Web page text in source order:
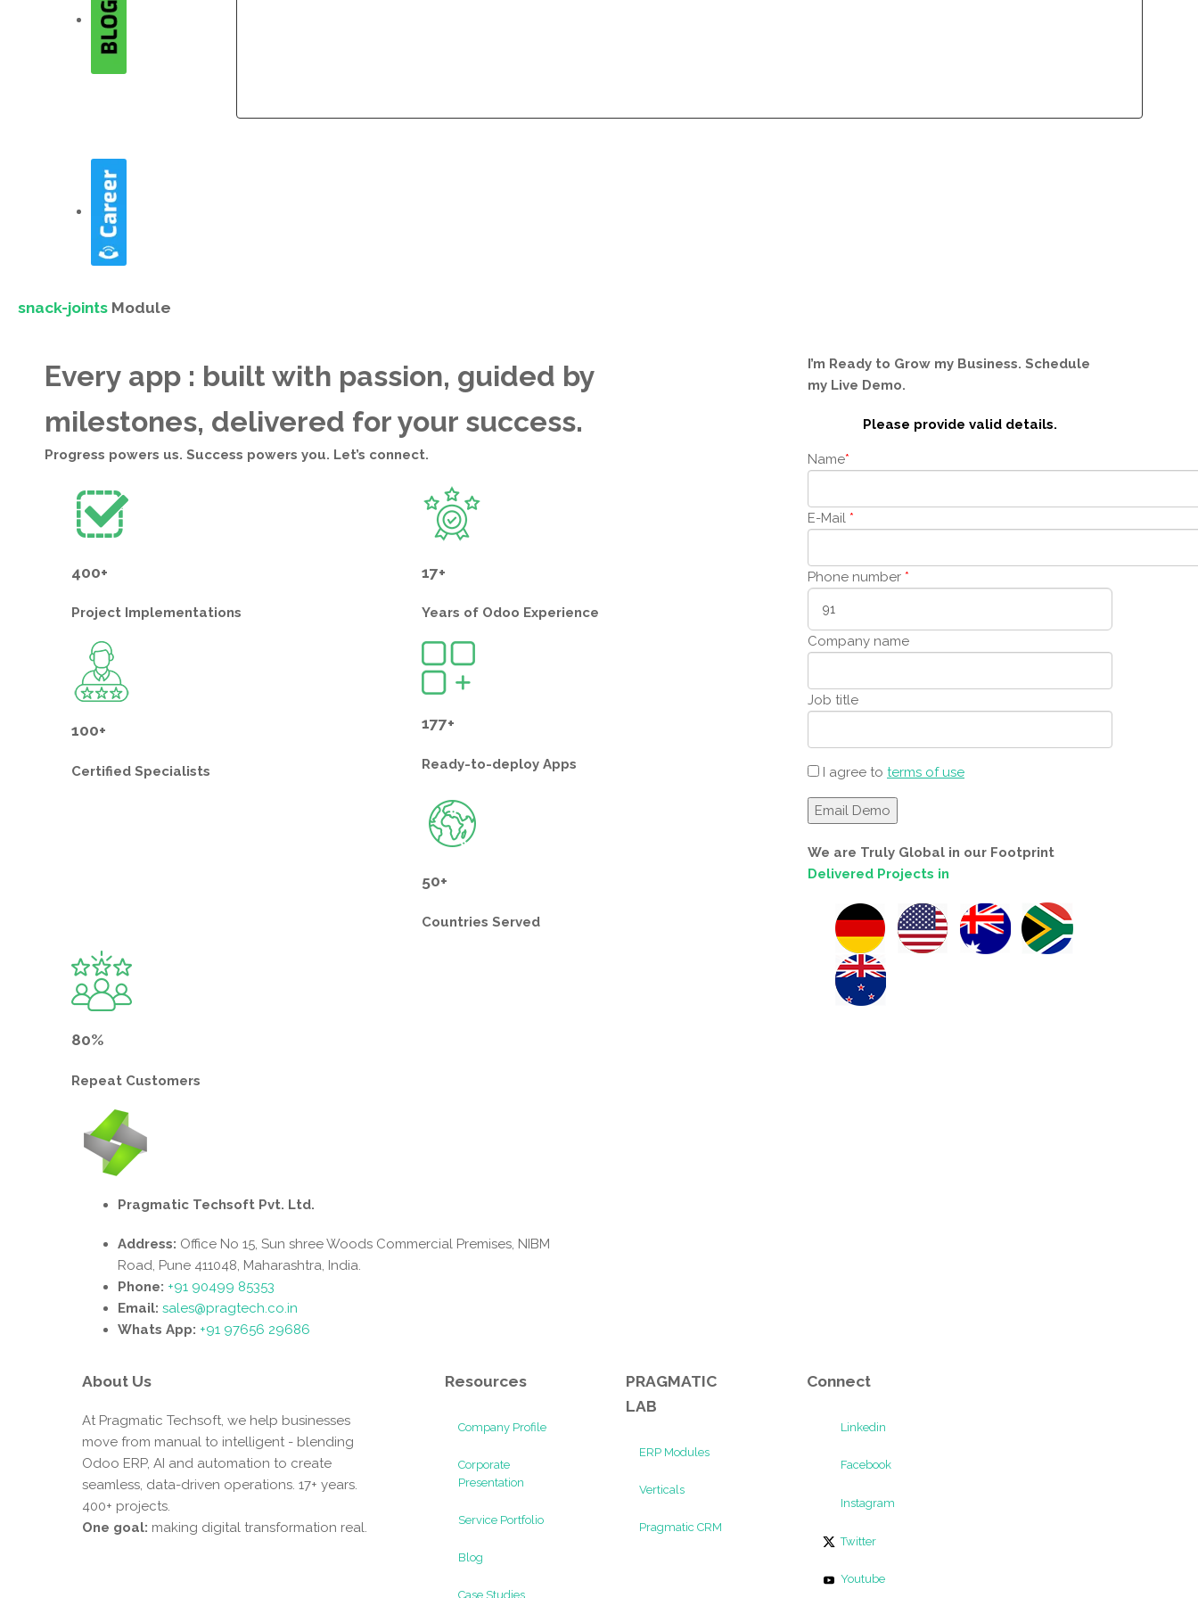
snack-joints Module
Every app : built with passion, guided by
milestones, delivered for your success.
Progress powers us. Success powers you. Let’s connect.
400+
Project Implementations
17+
Years of Odoo Experience
100+
Certified Specialists
177+
Ready-to-deploy Apps
50+
Countries Served
80%
Repeat Customers
I’m Ready to Grow my Business. Schedule
my Live Demo.
Please provide valid details.
Name*
E-Mail *
Phone number *
Company name
Job title
I agree to terms of use
We are Truly Global in our Footprint
Delivered Projects in
Pragmatic Techsoft Pvt. Ltd.
Address: Office No 15, Sun shree Woods Commercial Premises, NIBM
Road, Pune 411048, Maharashtra, India.
Phone: +91 90499 85353
Email: sales@pragtech.co.in
Whats App: +91 97656 29686
About Us
At Pragmatic Techsoft, we help businesses
move from manual to intelligent - blending
Odoo ERP, AI and automation to create
seamless, data-driven operations. 17+ years.
400+ projects.
One goal: making digital transformation real.
Resources
Company Profile
Corporate
Presentation
Service Portfolio
Blog
Case Studies
PRAGMATIC
LAB
ERP Modules
Verticals
Pragmatic CRM
Connect
Linkedin
Facebook
Instagram
Twitter
Youtube